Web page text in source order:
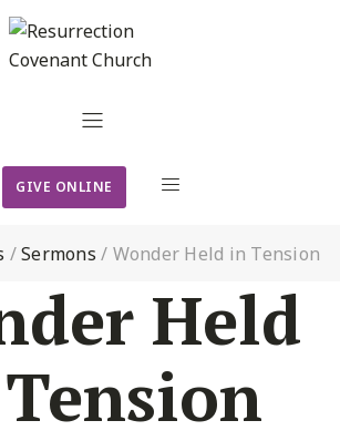
GIVE ONLINE
/Sermons / Wonder Held in Tension
Held